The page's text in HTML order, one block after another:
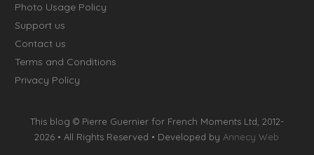
Photo Usage Policy
Support us
Contact us
Terms and Conditions
Privacy Policy
This blog © Pierre Guernier for French Moments Ltd , 2012-
2026 • All Rights Reserved • Developed by Annecy Web